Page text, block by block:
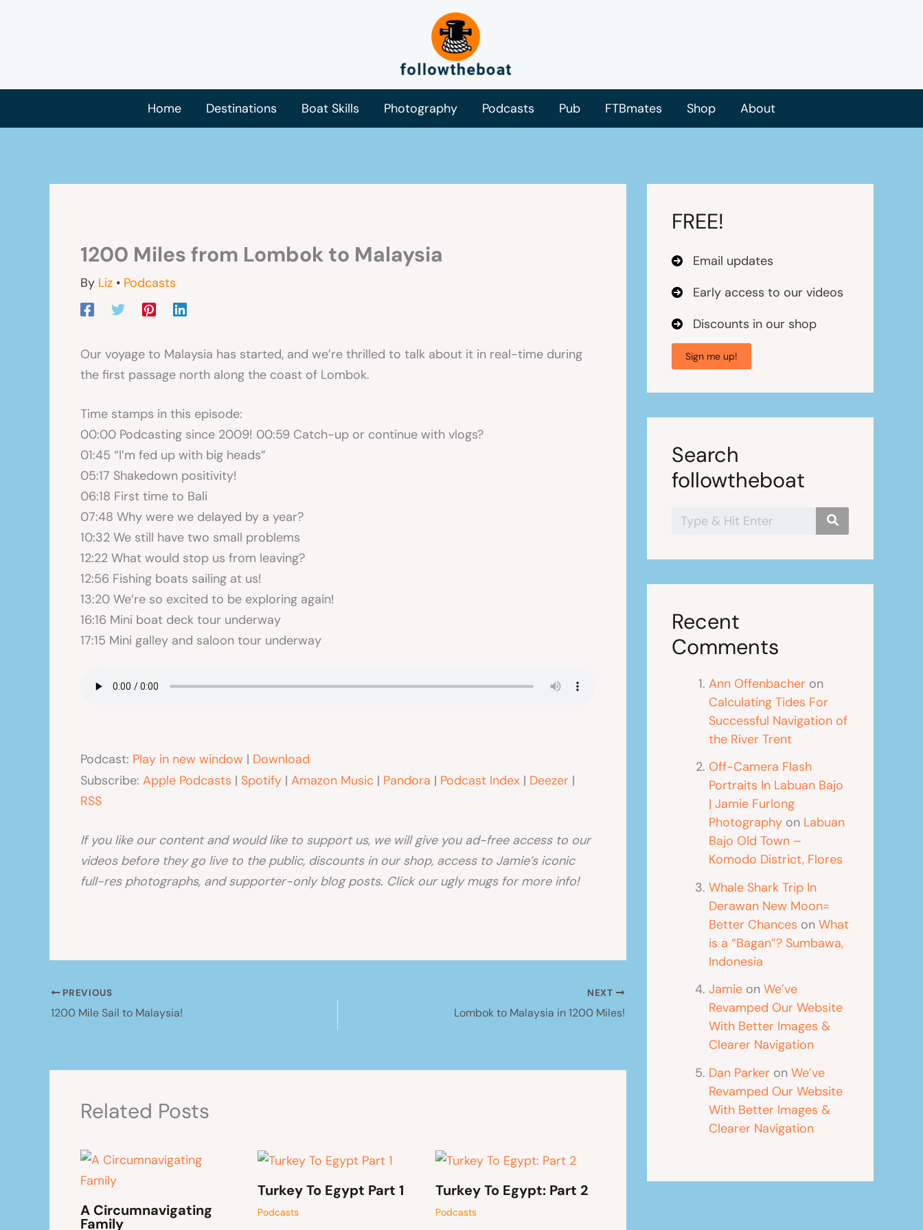
Home Destinations Boat Skills Photography Podcasts Pub FTBmates Shop About
1200 Miles from Lombok to Malaysia
By Liz • Podcasts
Our voyage to Malaysia has started, and we’re thrilled to talk about it in real-time during
the first passage north along the coast of Lombok.
Time stamps in this episode:
00:00 Podcasting since 2009! 00:59 Catch-up or continue with vlogs?
01:45 “I’m fed up with big heads”
05:17 Shakedown positivity!
06:18 First time to Bali
07:48 Why were we delayed by a year?
10:32 We still have two small problems
12:22 What would stop us from leaving?
12:56 Fishing boats sailing at us!
13:20 We’re so excited to be exploring again!
16:16 Mini boat deck tour underway
17:15 Mini galley and saloon tour underway
Podcast: Play in new window | Download
Subscribe: Apple Podcasts | Spotify | Amazon Music | Pandora | Podcast Index | Deezer |
RSS
If you like our content and would like to support us, we will give you ad-free access to our
videos before they go live to the public, discounts in our shop, access to Jamie’s iconic
full-res photographs, and supporter-only blog posts. Click our ugly mugs for more info!
PREVIOUS
1200 Mile Sail to Malaysia!
NEXT
Lombok to Malaysia in 1200 Miles!
Related Posts
A Circumnavigating
Family
Turkey To Egypt Part 1
Podcasts
Turkey To Egypt: Part 2
Podcasts
FREE!
Email updates
Early access to our videos
Discounts in our shop
Sign me up!
Search
followtheboat
Recent
Comments
Ann Offenbacher on
Calculating Tides For
Successful Navigation of
the River Trent
Off-Camera Flash
Portraits In Labuan Bajo
| Jamie Furlong
Photography on Labuan
Bajo Old Town –
Komodo District, Flores
Whale Shark Trip In
Derawan New Moon=
Better Chances on What
is a “Bagan”? Sumbawa,
Indonesia
Jamie on We’ve
Revamped Our Website
With Better Images &
Clearer Navigation
Dan Parker on We’ve
Revamped Our Website
With Better Images &
Clearer Navigation